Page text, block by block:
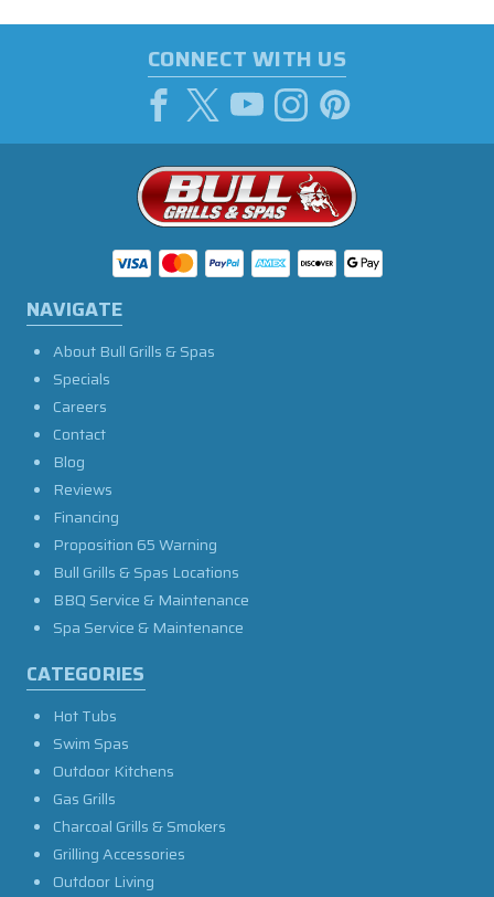
CONNECT WITH US
NAVIGATE
About Bull Grills & Spas
Specials
Careers
Contact
Blog
Reviews
Financing
Proposition 65 Warning
Bull Grills & Spas Locations
BBQ Service & Maintenance
Spa Service & Maintenance
CATEGORIES
Hot Tubs
Swim Spas
Outdoor Kitchens
Gas Grills
Charcoal Grills & Smokers
Grilling Accessories
Outdoor Living